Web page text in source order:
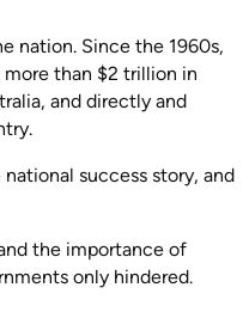
nation. Since the 1960s,
more than $2 trillion in
and directly and
success story, and
the importance of
only hindered.